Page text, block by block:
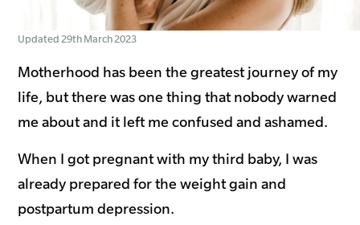
Updated 29th March 2023
Motherhood has been the greatest journey of my
life, but there was one thing that nobody warned
me about and it left me confused and ashamed.
When I got pregnant with my third baby, I was
already prepared for the weight gain and
postpartum depression.